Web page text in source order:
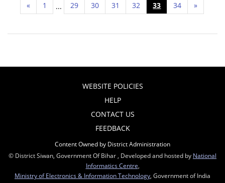
« 1 ... 29 30 31 32 33 34 »
WEBSITE POLICIES
HELP
CONTACT US
FEEDBACK
Content Owned by District Administration
© District Siwan, Government Of Bihar , Developed and hosted by National
Informatics Centre,
Ministry of Electronics & Information Technology, Government of India